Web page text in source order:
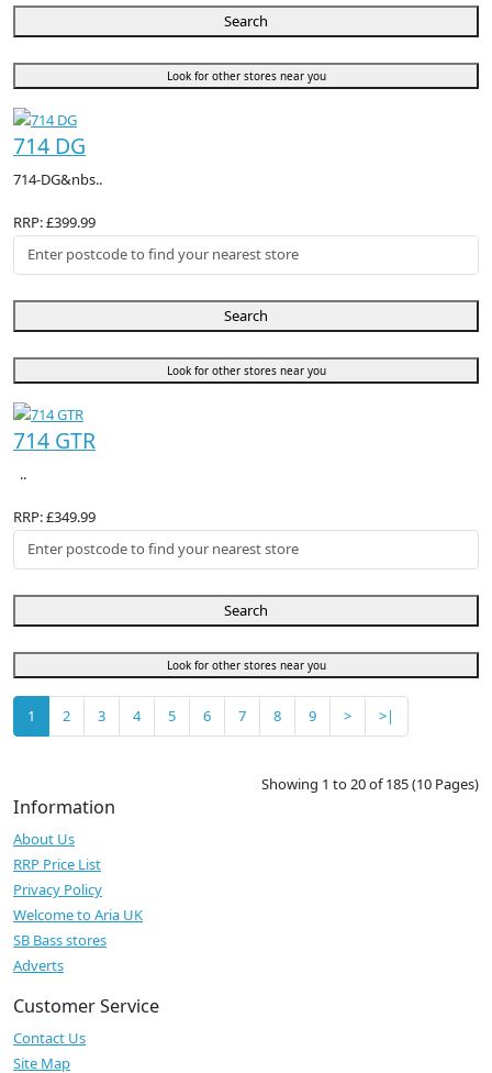
Search
Look for other stores near you
714 DG
714-DG&nbs..
RRP: £399.99
Search
Look for other stores near you
714 GTR
..
RRP: £349.99
Search
Look for other stores near you
1 2 3 4 5 6 7 8 9 > >|
Showing 1 to 20 of 185 (10 Pages)
Information
About Us
RRP Price List
Privacy Policy
Welcome to Aria UK
SB Bass stores
Adverts
Customer Service
Contact Us
Site Map